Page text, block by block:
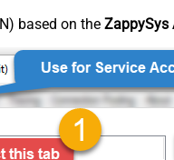
based on the ZappySys